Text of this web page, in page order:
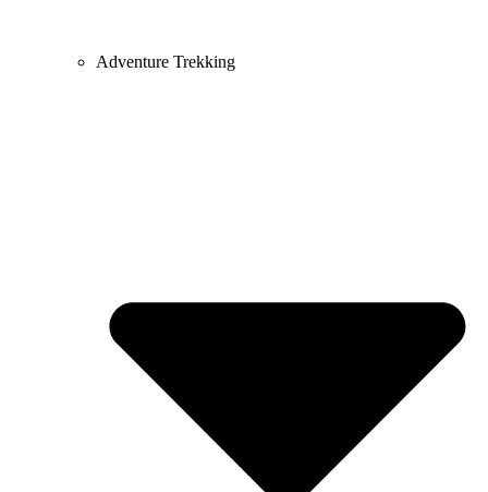
Adventure Trekking